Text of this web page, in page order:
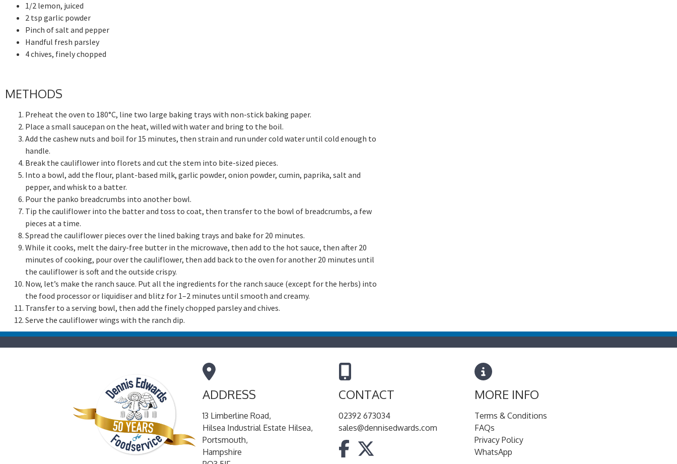
1/2 lemon, juiced
2 tsp garlic powder
Pinch of salt and pepper
Handful fresh parsley
4 chives, finely chopped
METHODS
Preheat the oven to 180°C, line two large baking trays with non-stick baking paper.
Place a small saucepan on the heat, willed with water and bring to the boil.
Add the cashew nuts and boil for 15 minutes, then strain and run under cold water until cold enough to
handle.
Break the cauliflower into florets and cut the stem into bite-sized pieces.
Into a bowl, add the flour, plant-based milk, garlic powder, onion powder, cumin, paprika, salt and
pepper, and whisk to a batter.
Pour the panko breadcrumbs into another bowl.
Tip the cauliflower into the batter and toss to coat, then transfer to the bowl of breadcrumbs, a few
pieces at a time.
Spread the cauliflower pieces over the lined baking trays and bake for 20 minutes.
While it cooks, melt the dairy-free butter in the microwave, then add to the hot sauce, then after 20
minutes of cooking, pour over the cauliflower, then add back to the oven for another 20 minutes until
the cauliflower is soft and the outside crispy.
Now, let’s make the ranch sauce. Put all the ingredients for the ranch sauce (except for the herbs) into
the food processor or liquidiser and blitz for 1–2 minutes until smooth and creamy.
Transfer to a serving bowl, then add the finely chopped parsley and chives.
Serve the cauliflower wings with the ranch dip.
ADDRESS
13 Limberline Road,
Hilsea Industrial Estate Hilsea,
Portsmouth,
Hampshire
CONTACT
02392 673034
sales@dennisedwards.com
MORE INFO
Terms & Conditions
FAQs
Privacy Policy
WhatsApp